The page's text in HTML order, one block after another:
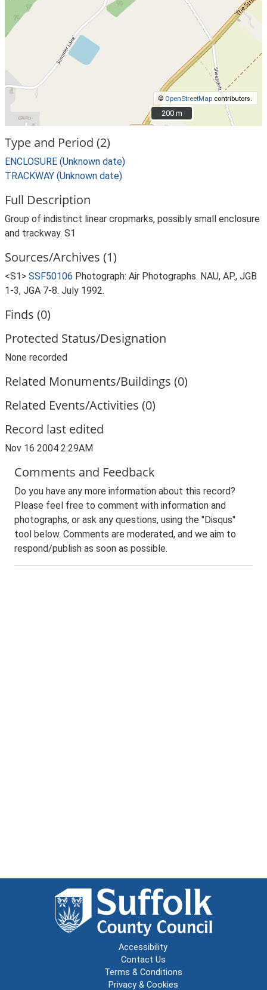
© OpenStreetMap contributors.
200 m
200 m
Type and Period (2)
ENCLOSURE (Unknown date)
TRACKWAY (Unknown date)
Full Description
Group of indistinct linear cropmarks, possibly small enclosure
and trackway. S1
Sources/Archives (1)
<S1> SSF50106 Photograph: Air Photographs. NAU, AP., JGB
1-3, JGA 7-8. July 1992.
Finds (0)
Protected Status/Designation
None recorded
Related Monuments/Buildings (0)
Related Events/Activities (0)
Record last edited
Nov 16 2004 2:29AM
Comments and Feedback
Do you have any more information about this record?
Please feel free to comment with information and
photographs, or ask any questions, using the "Disqus"
tool below. Comments are moderated, and we aim to
respond/publish as soon as possible.
Accessibility
Contact Us
Terms & Conditions
Privacy & Cookies